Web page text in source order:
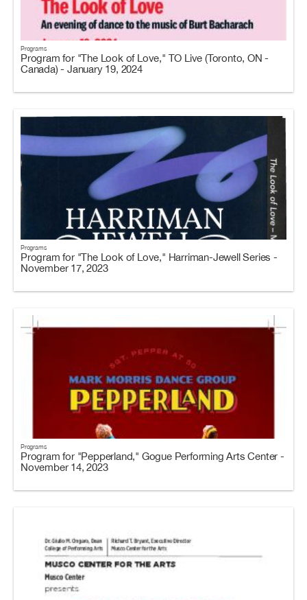
Programs
Program for "The Look of Love," TO Live (Toronto, ON -
Canada) - January 19, 2024
Programs
Program for "The Look of Love," Harriman-Jewell Series -
November 17, 2023
Programs
Program for "Pepperland," Gogue Performing Arts Center -
November 14, 2023